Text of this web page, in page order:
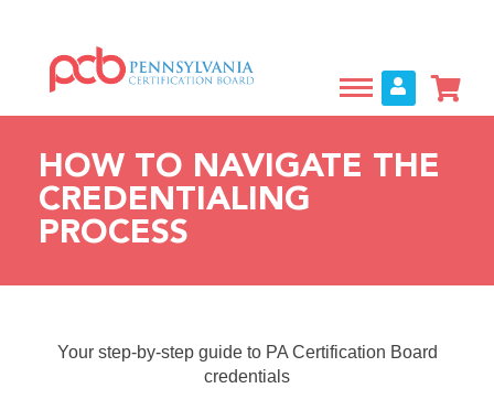
main
content
HOW TO NAVIGATE THE
CREDENTIALING
PROCESS
Your step-by-step guide to PA Certification Board
credentials